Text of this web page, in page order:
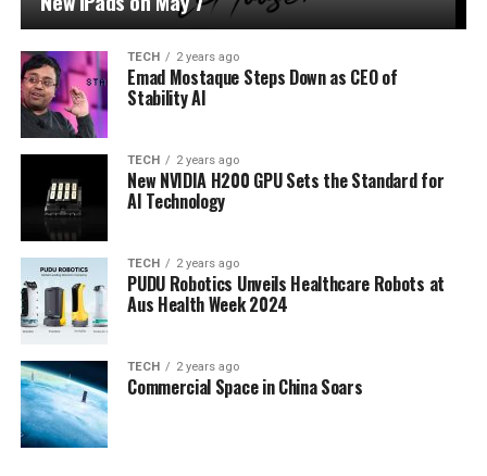
TECH 2 years ago
Emad Mostaque Steps Down as CEO of
Stability AI
TECH 2 years ago
New NVIDIA H200 GPU Sets the Standard for
AI Technology
TECH 2 years ago
PUDU Robotics Unveils Healthcare Robots at
Aus Health Week 2024
TECH 2 years ago
Commercial Space in China Soars